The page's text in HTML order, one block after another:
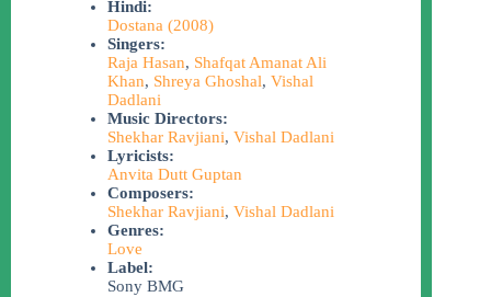
Hindi:
Dostana (2008)
Singers:
Raja Hasan, Shafqat Amanat Ali
Khan, Shreya Ghoshal, Vishal
Dadlani
Music Directors:
Shekhar Ravjiani, Vishal Dadlani
Lyricists:
Anvita Dutt Guptan
Composers:
Shekhar Ravjiani, Vishal Dadlani
Genres:
Love
Label:
Sony BMG